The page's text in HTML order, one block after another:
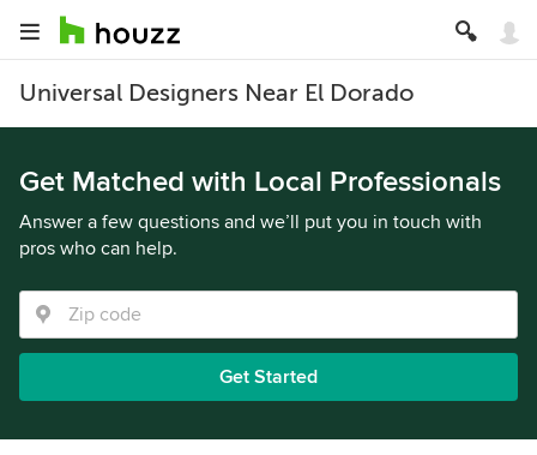
Universal Designers Near El Dorado
Get Matched with Local Professionals
Answer a few questions and we’ll put you in touch with
pros who can help.
Get Started